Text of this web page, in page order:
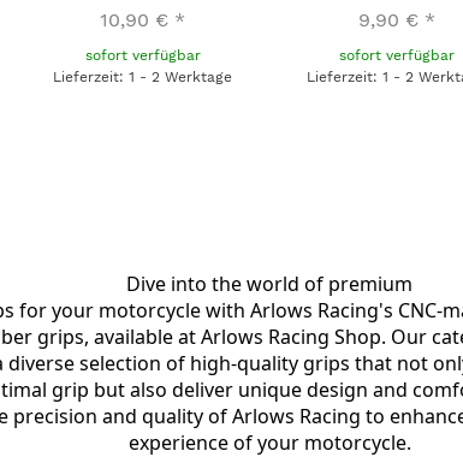
10,90 € *
sofort verfügbar
Lieferzeit: 1 - 2 Werktage
9,90 € *
sofort verfügbar
Lieferzeit: 1 - 2
Dive into the world of premium
for your motorcycle with Arlows Racing's CNC-
grips, available at Arlows Racing Shop. Our
diverse selection of high-quality grips that not
grip but also deliver unique design and
precision and quality of Arlows Racing to
experience of your motorcycle.